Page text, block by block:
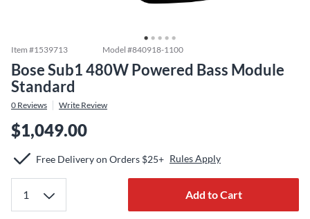
Item #1539713 Model #840918-1100
Bose Sub1 480W Powered Bass Module
Standard
0 Reviews Write Review
$1,049.00
Free Delivery on Orders $25+ Rules Apply
Add to Cart